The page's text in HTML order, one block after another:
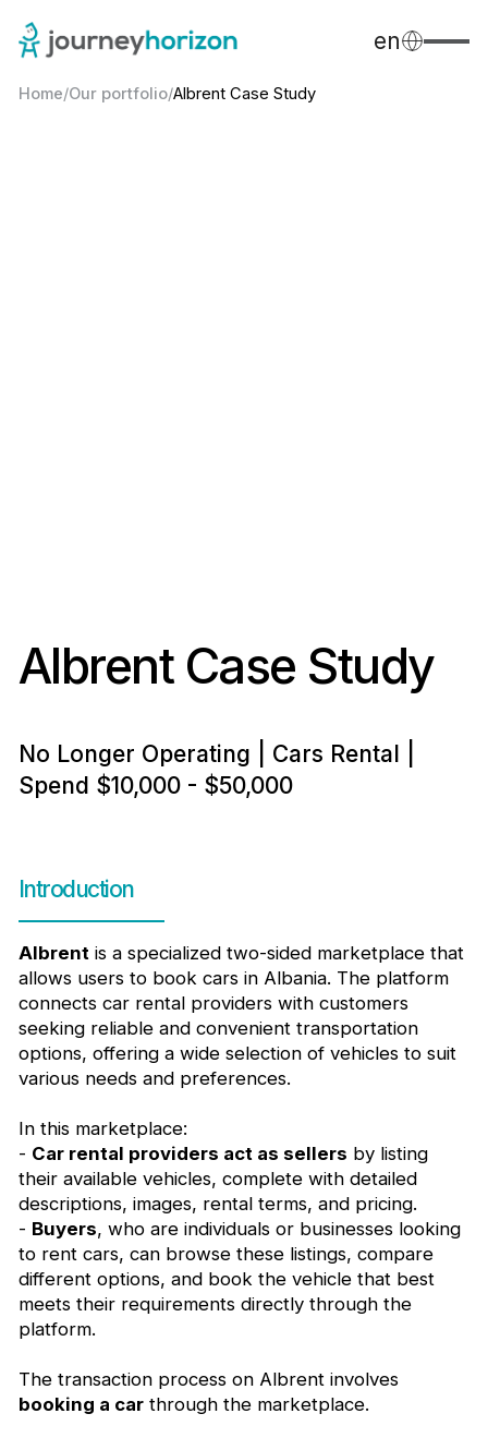
en
Home/Our portfolio/Albrent Case Study
Albrent Case Study
No Longer Operating | Cars Rental |
Spend $10,000 - $50,000
Introduction
Albrentis a specialized two-sided marketplace that
allows users to book cars in Albania. The platform
connects car rental providers with customers
seeking reliable and convenient transportation
options, offering a wide selection of vehicles to suit
various needs and preferences.
In this marketplace:
- Car rental providers act as sellers by listing
their available vehicles, complete with detailed
descriptions, images, rental terms, and pricing.
- Buyers, who are individuals or businesses looking
to rent cars, can browse these listings, compare
different options, and book the vehicle that best
meets their requirements directly through the
platform.
The transaction process on Albrent involves
booking a carthrough the marketplace.